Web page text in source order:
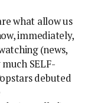
what allow us
immediately,
(news,
SELF-
debuted